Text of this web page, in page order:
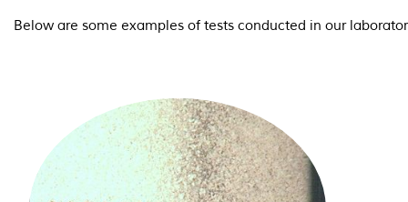
Below are some examples of tests conducted in our